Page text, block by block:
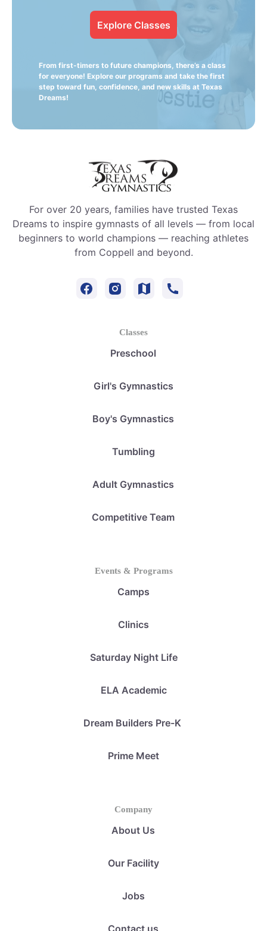
Explore Classes
From first-timers to future champions, there’s a class
for everyone! Explore our programs and take the first
step toward fun, confidence, and new skills at Texas
Dreams!
Classes
Preschool
Girl's Gymnastics
Boy's Gymnastics
Tumbling
Adult Gymnastics
Competitive Team
Events & Programs
Camps
Clinics
Saturday Night Life
ELA Academic
Dream Builders Pre-K
Prime Meet
Company
About Us
Our Facility
Jobs
For over 20 years, families have trusted Texas
Dreams to inspire gymnasts of all levels — from local
beginners to world champions — reaching athletes
from Coppell and beyond.